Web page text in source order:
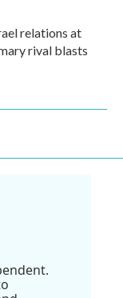
relations at
rival blasts